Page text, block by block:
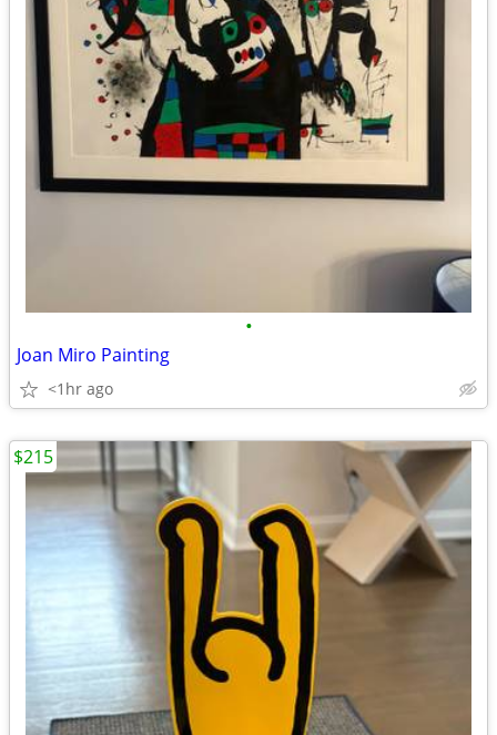
•
Joan Miro Painting
<1hr ago
$215